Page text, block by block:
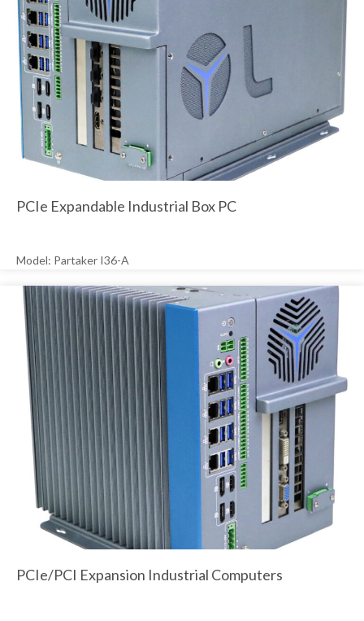
PCIe Expandable Industrial Box PC
Model: Partaker I36-A
PCIe/PCI Expansion Industrial Computers